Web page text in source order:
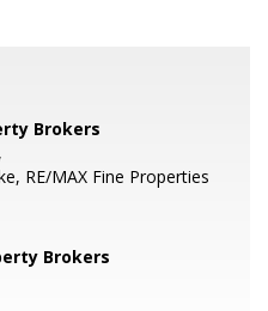
Brokers
RE/MAX Fine Properties
Brokers